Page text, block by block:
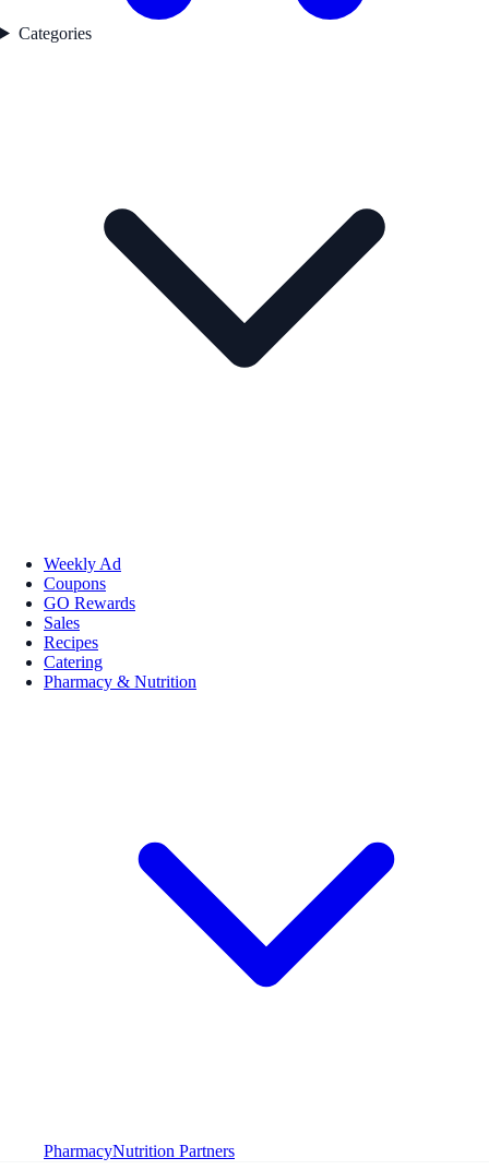
Categories
Weekly Ad
Coupons
GO Rewards
Sales
Recipes
Catering
Pharmacy & Nutrition
PharmacyNutrition Partners